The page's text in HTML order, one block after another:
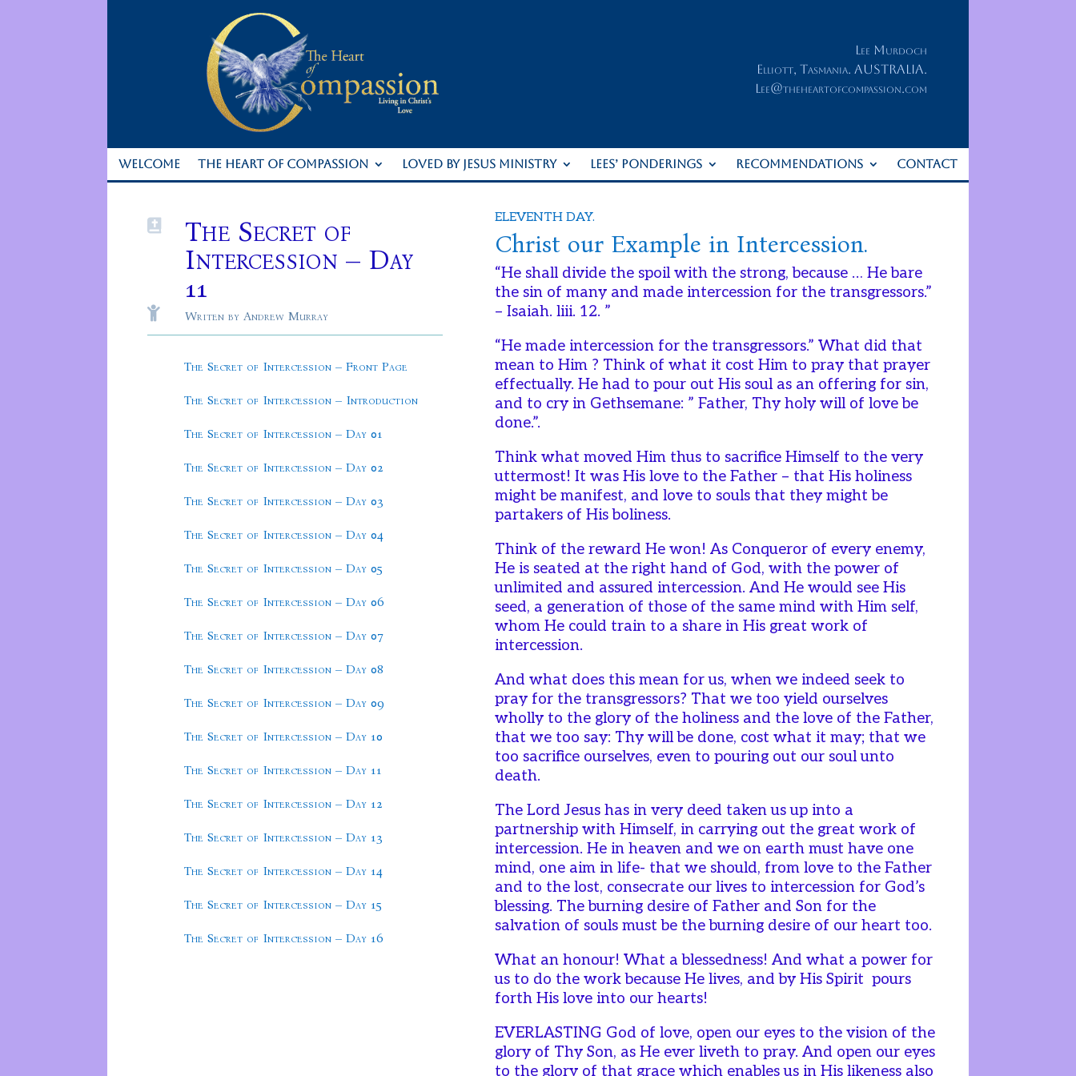
Lee Murdoch
Elliott, Tasmania. AUSTRALIA.
Lee@theheartofcompassion.com
WELCOME THE HEART OF COMPASSION LOVED BY JESUS MINISTRY LEES’ PONDERINGS RECOMMENDATIONS CONTACT

The Secret of
Intercession – Day
11
 Writen by Andrew Murray
The Secret of Intercession – Front Page
The Secret of Intercession – Introduction
The Secret of Intercession – Day 01
The Secret of Intercession – Day 02
The Secret of Intercession – Day 03
The Secret of Intercession – Day 04
The Secret of Intercession – Day 05
The Secret of Intercession – Day 06
The Secret of Intercession – Day 07
The Secret of Intercession – Day 08
The Secret of Intercession – Day 09
The Secret of Intercession – Day 10
The Secret of Intercession – Day 11
The Secret of Intercession – Day 12
The Secret of Intercession – Day 13
The Secret of Intercession – Day 14
The Secret of Intercession – Day 15
The Secret of Intercession – Day 16
ELEVENTH DAY.
Christ our Example in Intercession.
“He shall divide the spoil with the strong, because … He bare
the sin of many and made intercession for the transgressors.”
– Isaiah. liii. 12. ”
“He made intercession for the transgressors.” What did that
mean to Him ? Think of what it cost Him to pray that prayer
effectually. He had to pour out His soul as an offering for sin,
and to cry in Gethsemane: ” Father, Thy holy will of love be
done.”.
Think what moved Him thus to sacrifice Himself to the very
uttermost! It was His love to the Father – that His holiness
might be manifest, and love to souls that they might be
partakers of His boliness.
Think of the reward He won! As Conqueror of every enemy,
He is seated at the right hand of God, with the power of
unlimited and assured intercession. And He would see His
seed, a generation of those of the same mind with Him self,
whom He could train to a share in His great work of
intercession.
And what does this mean for us, when we indeed seek to
pray for the transgressors? That we too yield ourselves
wholly to the glory of the holiness and the love of the Father,
that we too say: Thy will be done, cost what it may; that we
too sacrifice ourselves, even to pouring out our soul unto
death.
The Lord Jesus has in very deed taken us up into a
partnership with Himself, in carrying out the great work of
intercession. He in heaven and we on earth must have one
mind, one aim in life- that we should, from love to the Father
and to the lost, consecrate our lives to intercession for God’s
blessing. The burning desire of Father and Son for the
salvation of souls must be the burning desire of our heart too.
What an honour! What a blessedness! And what a power for
us to do the work because He lives, and by His Spirit pours
forth His love into our hearts!
EVERLASTING God of love, open our eyes to the vision of the
glory of Thy Son, as He ever liveth to pray. And open our eyes
to the glory of that grace which enables us in His likeness also